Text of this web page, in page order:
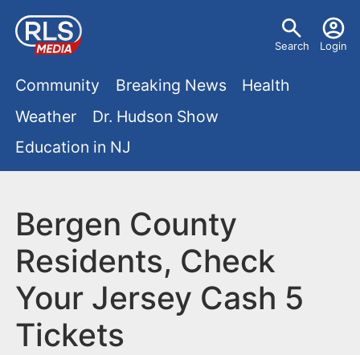
a
U
e
u
Search Login
M
a
n
m
e
n
u
Community Breaking News
Health
Weather
Dr. Hudson Show
Education in NJ
Bergen County
Residents, Check
Your Jersey Cash 5
Tickets